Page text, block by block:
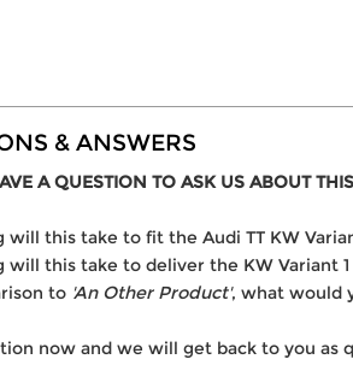
& ANSWERS
A QUESTION TO ASK US ABOUT
will this take to fit the Audi TT KW
will this take to deliver the KW Variant
to 'An Other Product', what would
now and we will get back to you